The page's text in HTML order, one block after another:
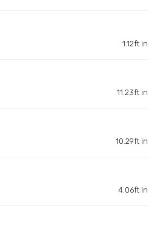
1.12ft in
11.23ft in
10.29ft in
4.06ft in